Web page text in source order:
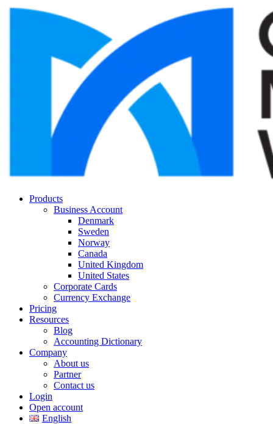
Products
Business Account
Denmark
Sweden
Norway
Canada
United Kingdom
United States
Corporate Cards
Currency Exchange
Pricing
Resources
Blog
Accounting Dictionary
Company
About us
Partner
Contact us
Login
Open account
English